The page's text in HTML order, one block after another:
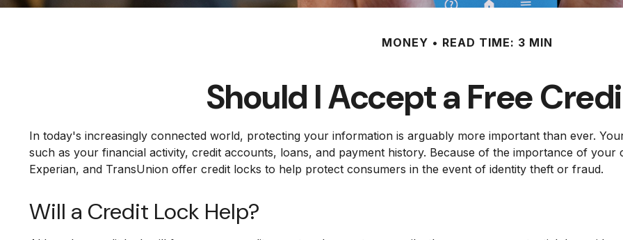
MONEY READ TIME: 3 MIN
Should I Accept a Free
In today's increasingly connected world, protecting your information is arguably more important than ever.
such as your financial activity, credit accounts, loans, and payment history. Because of the importance of
Experian, and TransUnion offer credit locks to help protect consumers in the event of identity theft or fraud.
Will a Credit Lock Help?